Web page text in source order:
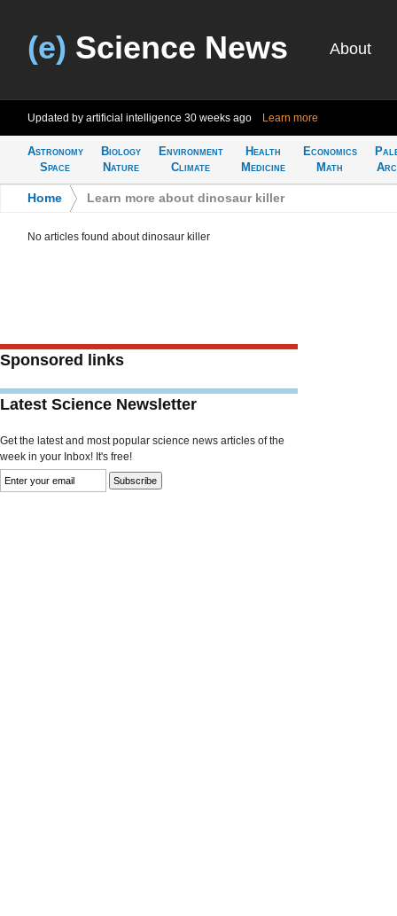
(e) Science News About
Updated by artificial intelligence 30 weeks ago Learn more
Astronomy
Space
Biology
Nature
Environment
Climate
Health
Medicine
Economics
Math
Home Learn more about dinosaur killer
No articles found about dinosaur killer
Sponsored links
Latest Science Newsletter
Get the latest and most popular science news articles of the
week in your Inbox! It's free!